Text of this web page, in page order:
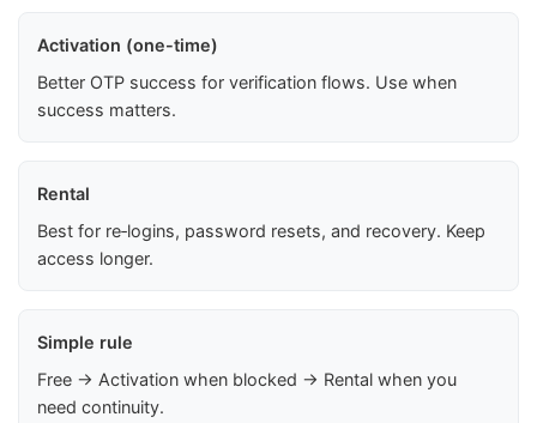
Activation (one-time)
Better OTP success for verification flows. Use when
success matters.
Rental
Best for re‑logins, password resets, and recovery. Keep
access longer.
Simple rule
Free → Activation when blocked → Rental when you
need continuity.